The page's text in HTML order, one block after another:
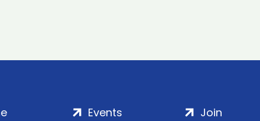
Events
Join